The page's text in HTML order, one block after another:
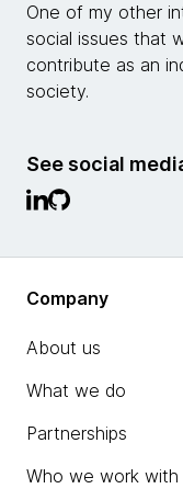
One of my other
social issues that
contribute as an
society.
See social
Company
About us
What we do
Partnerships
Who we work with